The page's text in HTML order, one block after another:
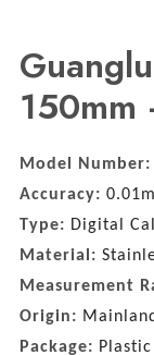
150mm
Model Number:
Accuracy:
Type: Digital
Material:
Measurement
Origin:
Package: